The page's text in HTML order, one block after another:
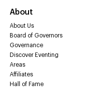
About
About Us
Board of Governors
Governance
Discover Eventing
Areas
Affiliates
Hall of Fame